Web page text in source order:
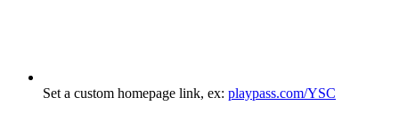
Set a custom homepage link, ex: playpass.com/YSC